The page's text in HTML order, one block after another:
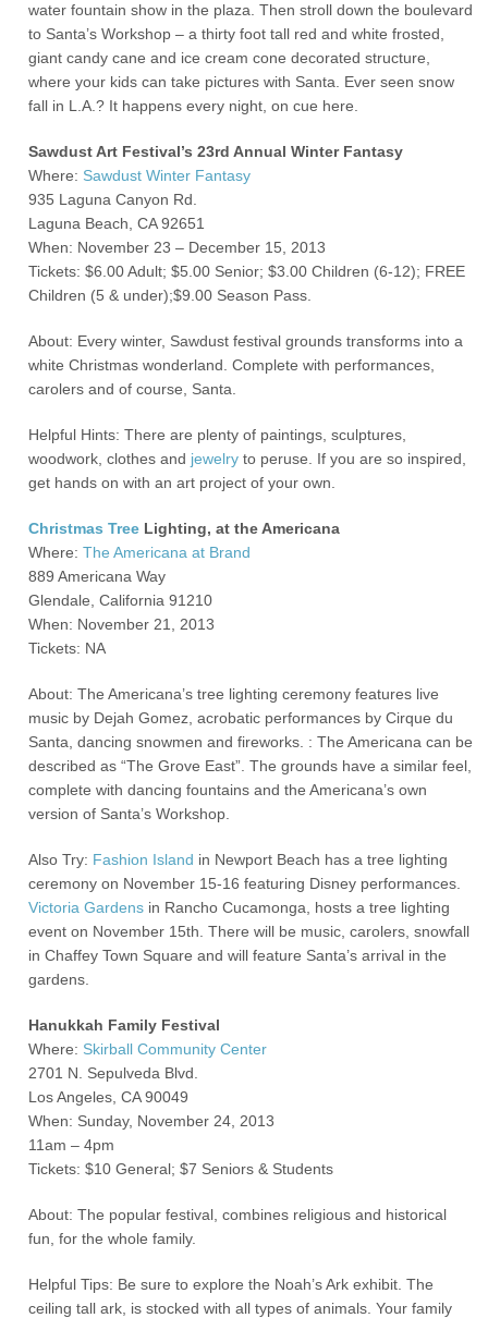
water fountain show in the plaza. Then stroll down the boulevard
to Santa’s Workshop – a thirty foot tall red and white frosted,
giant candy cane and ice cream cone decorated structure,
where your kids can take pictures with Santa. Ever seen snow
fall in L.A.? It happens every night, on cue here.
Sawdust Art Festival’s 23rd Annual Winter Fantasy
Where: Sawdust Winter Fantasy
935 Laguna Canyon Rd.
Laguna Beach, CA 92651
When: November 23 – December 15, 2013
Tickets: $6.00 Adult; $5.00 Senior; $3.00 Children (6-12); FREE
Children (5 & under);$9.00 Season Pass.
About: Every winter, Sawdust festival grounds transforms into a
white Christmas wonderland. Complete with performances,
carolers and of course, Santa.
Helpful Hints: There are plenty of paintings, sculptures,
woodwork, clothes and jewelry to peruse. If you are so inspired,
get hands on with an art project of your own.
Christmas Tree Lighting, at the Americana
Where:The Americana at Brand
889 Americana Way
Glendale, California 91210
When: November 21, 2013
Tickets: NA
About: The Americana’s tree lighting ceremony features live
music by Dejah Gomez, acrobatic performances by Cirque du
Santa, dancing snowmen and fireworks. : The Americana can be
described as “The Grove East”. The grounds have a similar feel,
complete with dancing fountains and the Americana’s own
version of Santa’s Workshop.
Also Try: Fashion Island in Newport Beach has a tree lighting
ceremony on November 15-16 featuring Disney performances.
Victoria Gardens in Rancho Cucamonga, hosts a tree lighting
event on November 15th . There will be music, carolers, snowfall
in Chaffey Town Square and will feature Santa’s arrival in the
gardens.
Hanukkah Family Festival
Where: Skirball Community Center
2701 N. Sepulveda Blvd.
Los Angeles, CA 90049
When: Sunday, November 24, 2013
11am – 4pm
Tickets: $10 General; $7 Seniors & Students
About: The popular festival, combines religious and historical
fun, for the whole family.
Helpful Tips: Be sure to explore the Noah’s Ark exhibit. The
ceiling tall ark, is stocked with all types of animals. Your family